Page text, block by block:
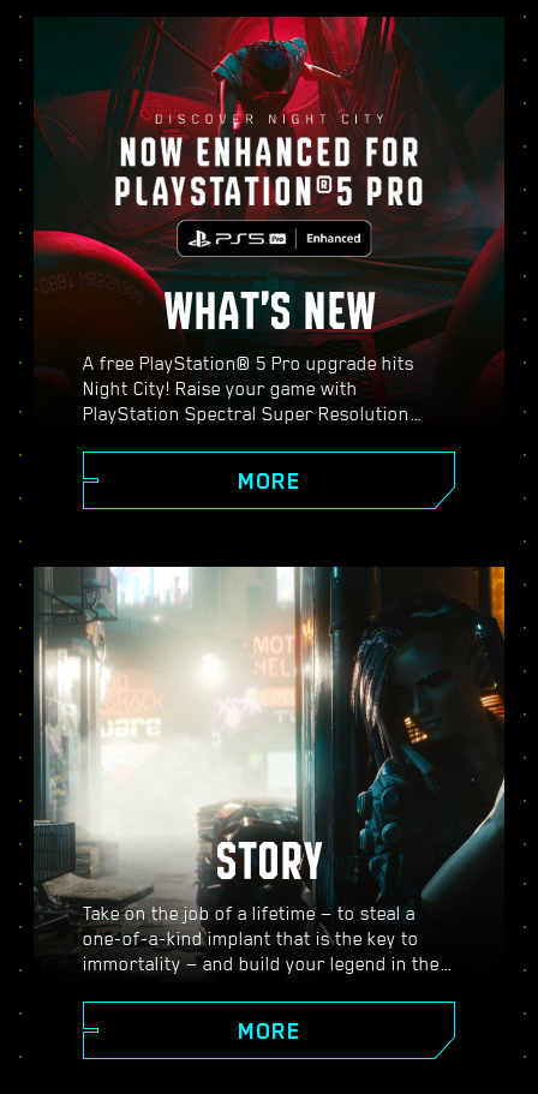
WHAT’S NEW
A free PlayStation® 5 Pro upgrade hits
Night City! Raise your game with
PlayStation Spectral Super Resolution
three graphics modes: Performance, Ray
Tracing, and Ray Tracing Pro, and discover
everything Cyberpunk 2077 on PS5® Pro
has to offer.
MORE
STORY
Take on the job of a lifetime — to steal a
one-of-a-kind implant that is the key to
immortality — and build your legend in the
people around you. Take on a variety of
gigs to go from up-and-coming mercenary
MORE